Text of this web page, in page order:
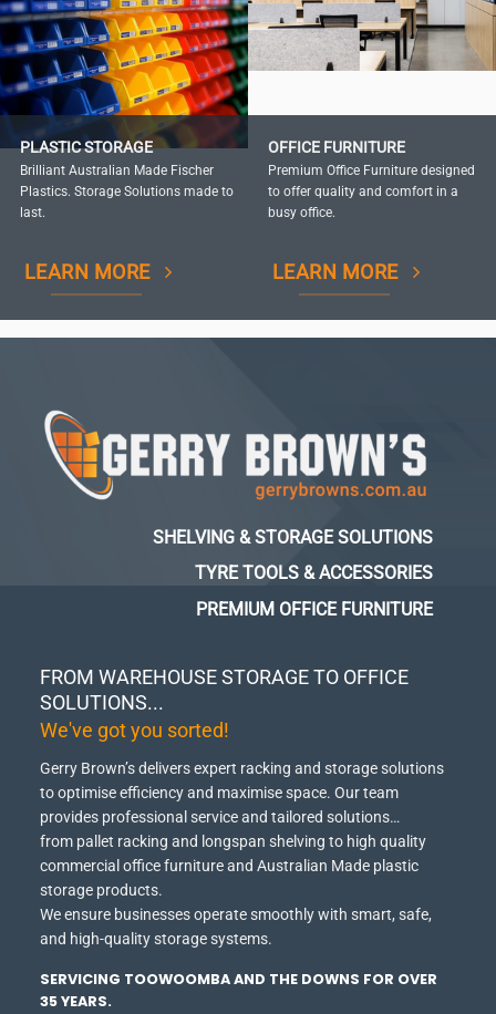
PLASTIC STORAGE
Brilliant Australian Made Fischer
Plastics. Storage Solutions made to
last.
LEARN MORE
OFFICE FURNITURE
Premium Office Furniture designed
to offer quality and comfort in a
busy office.
LEARN MORE
FROM WAREHOUSE STORAGE TO OFFICE
SOLUTIONS...
We've got you sorted!
Gerry Brown’s delivers expert racking and storage solutions
to optimise efficiency and maximise space. Our team
provides professional service and tailored solutions…
from pallet racking and longspan shelving to high quality
commercial office furniture and Australian Made plastic
storage products.
We ensure businesses operate smoothly with smart, safe,
and high-quality storage systems.
SERVICING TOOWOOMBA AND THE DOWNS FOR OVER
35 YEARS.
SHELVING & STORAGE SOLUTIONS
TYRE TOOLS & ACCESSORIES
PREMIUM OFFICE FURNITURE